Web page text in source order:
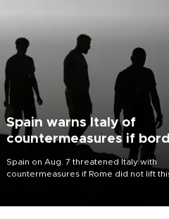
Spain warns Italy of
countermeasures if
Spain on Aug. 7 threatened Italy with
countermeasures if Rome did not lift